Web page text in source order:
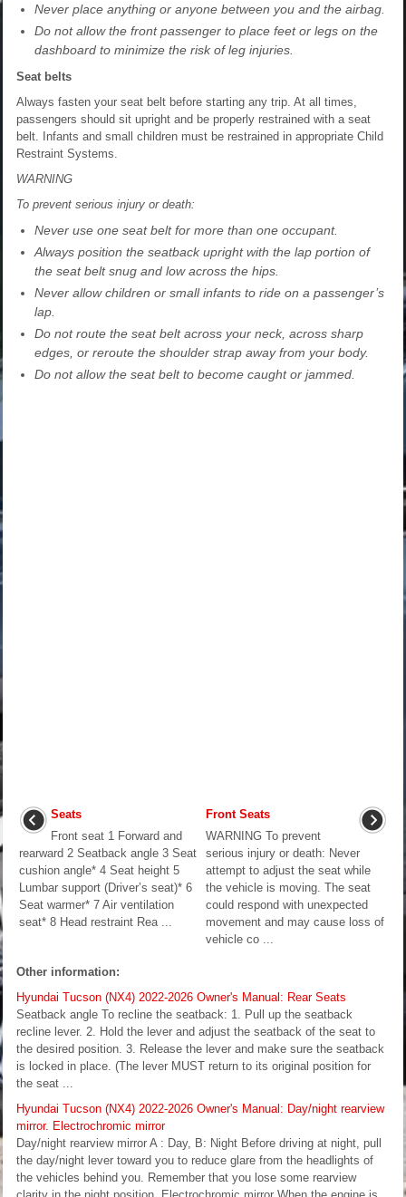
Never place anything or anyone between you and the airbag.
Do not allow the front passenger to place feet or legs on the
dashboard to minimize the risk of leg injuries.
Seat belts
Always fasten your seat belt before starting any trip. At all times,
passengers should sit upright and be properly restrained with a seat
belt. Infants and small children must be restrained in appropriate Child
Restraint Systems.
WARNING
To prevent serious injury or death:
Never use one seat belt for more than one occupant.
Always position the seatback upright with the lap portion of
the seat belt snug and low across the hips.
Never allow children or small infants to ride on a passenger’s
lap.
Do not route the seat belt across your neck, across sharp
edges, or reroute the shoulder strap away from your body.
Do not allow the seat belt to become caught or jammed.
Seats
Front seat 1 Forward and
rearward 2 Seatback angle 3 Seat
cushion angle* 4 Seat height 5
Lumbar support (Driver’s seat)* 6
Seat warmer* 7 Air ventilation
seat* 8 Head restraint Rea ...
Front Seats
WARNING To prevent
serious injury or death: Never
attempt to adjust the seat while
the vehicle is moving. The seat
could respond with unexpected
movement and may cause loss of
vehicle co ...
Other information:
Hyundai Tucson (NX4) 2022-2026 Owner's Manual: Rear Seats
Seatback angle To recline the seatback: 1. Pull up the seatback
recline lever. 2. Hold the lever and adjust the seatback of the seat to
the desired position. 3. Release the lever and make sure the seatback
is locked in place. (The lever MUST return to its original position for
the seat ...
Hyundai Tucson (NX4) 2022-2026 Owner's Manual: Day/night rearview
mirror. Electrochromic mirror
Day/night rearview mirror A : Day, B: Night Before driving at night, pull
the day/night lever toward you to reduce glare from the headlights of
the vehicles behind you. Remember that you lose some rearview